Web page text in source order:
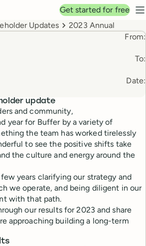
Get started for free
Updates 2023 Annual
update
From:
To:
Date:
and community,
year for Buffer by a variety of
the team has worked tirelessly
to see the positive shifts take
the culture and energy around the
years clarifying our strategy and
we operate, and being diligent in our
with that path.
our results for 2023 and share
approaching building a long-term